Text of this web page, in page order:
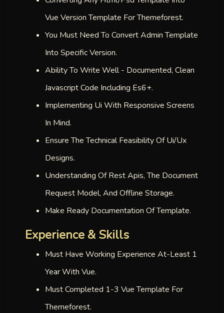
Vue Version Template For Themeforest.
You Must Need To Convert Admin Template
Into Specific Version.
Ability To Write Well - Documented, Clean
Javascript Code Including Es6+.
Implementing Ui With Responsive Screens
In Mind.
Ensure The Technical Feasibility Of Ui/ux
Designs.
Understanding Of Rest Apis, The Document
Request Model, And Offline Storage.
Make Ready Documentation Of Template.
Experience & Skills
Must Have Working Experience At-Least 1
Year With Vue.
Must Completed 1-3 Vue Template For
Themeforest.